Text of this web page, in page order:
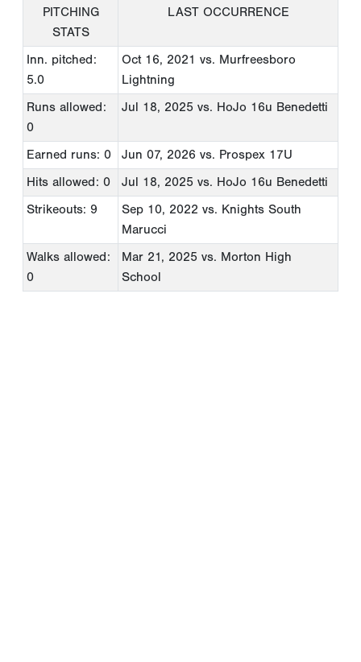
PITCHING
STATS
LAST OCCURRENCE
Inn. pitched:
5.0
Oct 16, 2021 vs. Murfreesboro
Lightning
Runs allowed:
0
Jul 18, 2025 vs. HoJo 16u Benedetti
Earned runs: 0 Jun 07, 2026 vs. Prospex 17U
Hits allowed: 0
Jul 18, 2025 vs. HoJo 16u Benedetti
Strikeouts: 9
Sep 10, 2022 vs. Knights South
Marucci
Walks allowed:
0
Mar 21, 2025 vs. Morton High
School